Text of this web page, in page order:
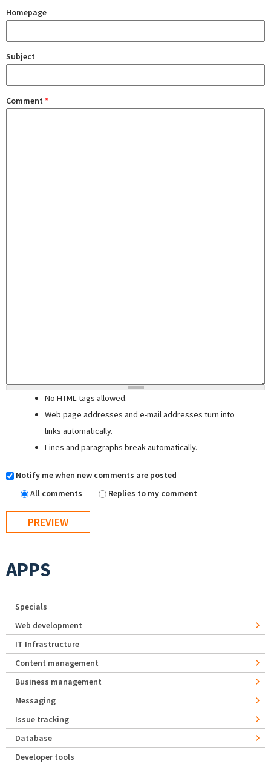
Homepage
Subject
Comment *
No HTML tags allowed.
Web page addresses and e-mail addresses turn into
links automatically.
Lines and paragraphs break automatically.
Notify me when new comments are posted
All comments
Replies to my comment
APPS
Specials
Web development
IT Infrastructure
Content management
Business management
Messaging
Issue tracking
Database
Developer tools